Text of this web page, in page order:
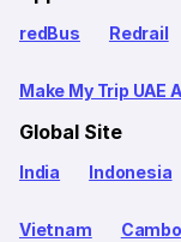
redBus Redrail
Make My Trip UAE
Global Site
India Indonesia
Vietnam